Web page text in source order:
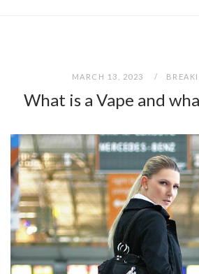
MARCH 13, 2023
What is a Vape and